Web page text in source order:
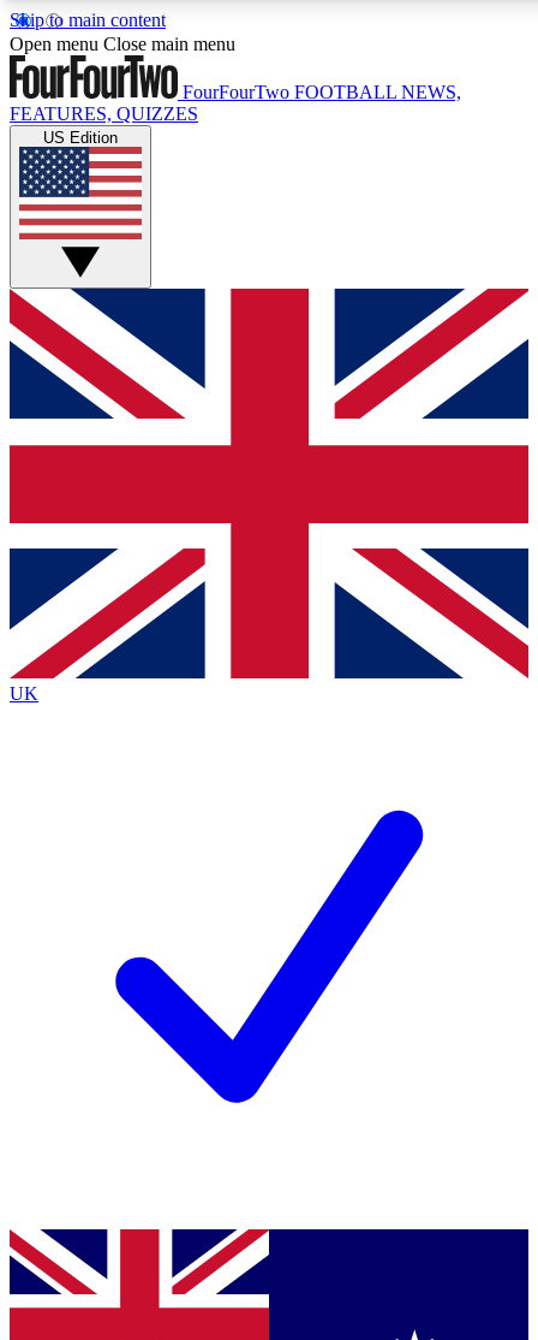
Skip to main content
17
MEMBER FEATURES
Live Q&A Sessions
Weekly interactive sessions
GET CLUB ACCESS QUICK
For the quickest way to join, simply enter your email below
and get access. We will send a confirmation and sign you
up to our newsletter to keep you updated on all your
Contact me with news and offers from other Future brands
By submitting your information you agree to the Terms & Conditions
Privacy Policy
and are aged 16 or over.
Open menu Close main menu
FourFourTwo FOOTBALL NEWS,
FEATURES, QUIZZES
US Edition
UK